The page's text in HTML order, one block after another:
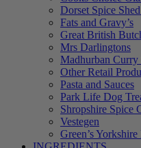
Dorset Spice
Fats and Gravy’s
Great British
Mrs Darlingtons
Madhurban Curry
Other Retail
Pasta and Sauces
Park Life Dog
Shropshire Spice
Vestegen
Green’s